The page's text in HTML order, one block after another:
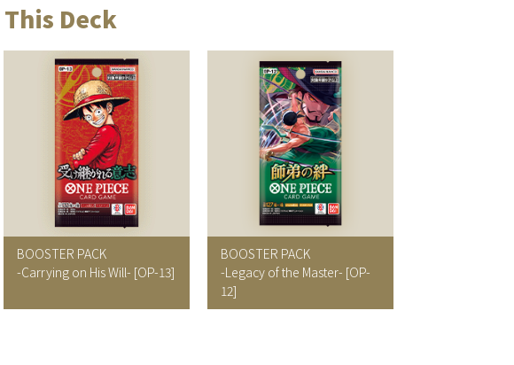
Deck
BOOSTER PACK
-Carrying on His Will- [OP-13]
BOOSTER PACK
-Legacy of the Master- [OP-
12]